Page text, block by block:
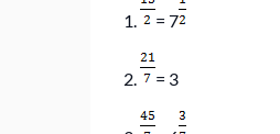
1. = 7
2. = 3